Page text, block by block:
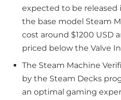
expected to be released
the base model Steam
cost around $1200 USD
priced below the Valve
The Steam Machine
by the Steam Decks
an optimal gaming